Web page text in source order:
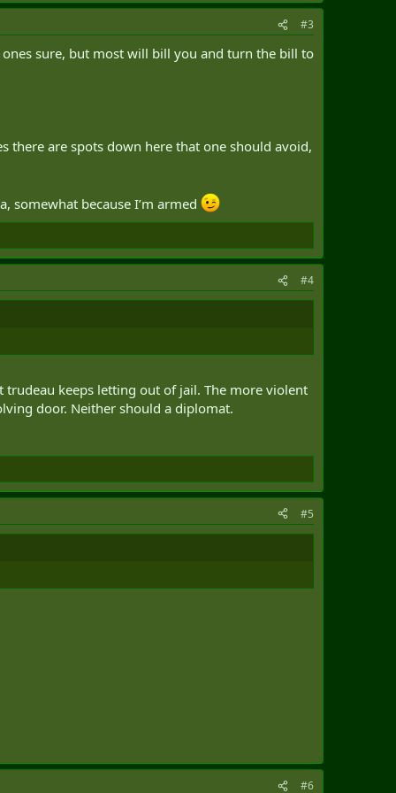
services before sorting out the billing.
problems accessing medical care.
U.S.)," Isfeld said.
posting.
infrastructure or rampant disease.
working in a country where Canadians regularly take
and compensate in a corresponding fashion, strikes
includes overseeing the security of foreign
of diplomats a curriculum similar to that of many
American postings, given that the Trudeau
a hardship posting early in their career, and
#3
sure, but most will bill you and turn the bill to
there are spots down here that one should avoid,
somewhat because I’m armed
#4
keeps letting out of jail. The more violent
door. Neither should a diplomat.
#5
#6